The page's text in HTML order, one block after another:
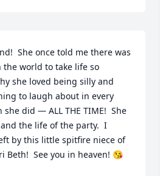
She once told me there was
the world to take life so
she loved being silly and
to laugh about in every
did — ALL THE TIME!  She
the life of the party.  I
by this little spitfire niece of
Beth!  See you in heaven! 😘